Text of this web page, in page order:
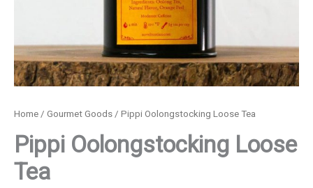
Home / Gourmet Goods / Pippi Oolongstocking Loose Tea
Pippi Oolongstocking Loose
Tea